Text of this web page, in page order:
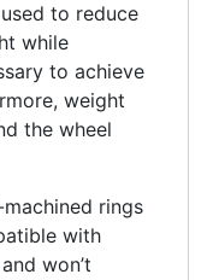
to reduce
while
to achieve
weight
the wheel
rings
with
won’t